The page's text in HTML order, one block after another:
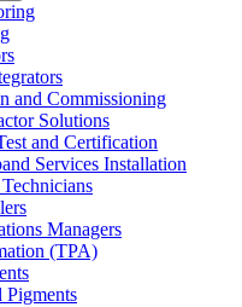
and Commissioning
Solutions
and Certification
Services Installation
Managers
(TPA)
Pigments